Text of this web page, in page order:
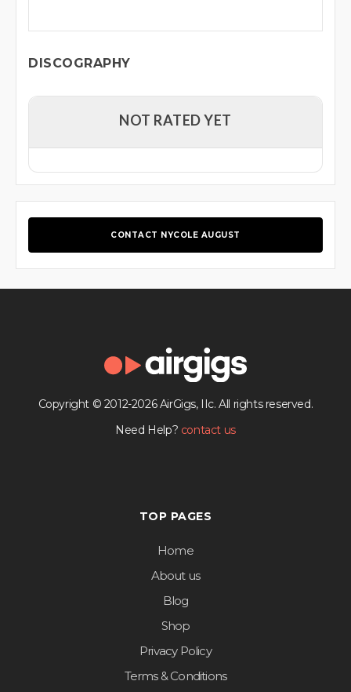
DISCOGRAPHY
NOT RATED YET
CONTACT NYCOLE AUGUST
Copyright © 2012-2026 AirGigs, IIc. All rights reserved.
Need Help? contact us
TOP PAGES
Home
About us
Blog
Shop
Privacy Policy
Terms & Conditions